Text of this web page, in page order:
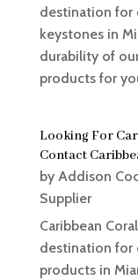
destination for
keystones in
durability of
products for
Looking For
Contact
by Addison
Supplier
Caribbean
destination for
products in